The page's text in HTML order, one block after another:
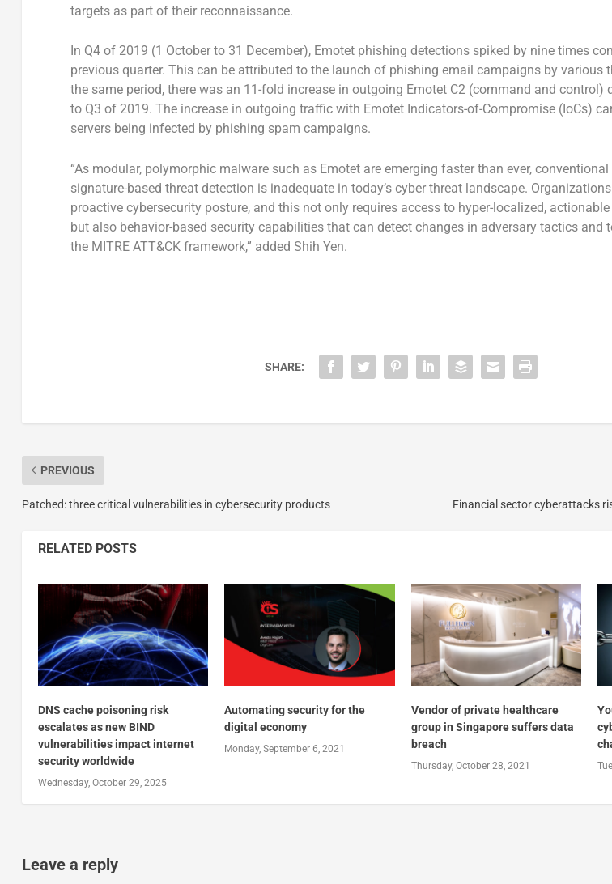
targets as part of their reconnaissance.
In Q4 of 2019 (1 October to 31 December), Emotet phishing detections spiked by nine times
previous quarter. This can be attributed to the launch of phishing email campaigns by various
the same period, there was an 11-fold increase in outgoing Emotet C2 (command and control)
to Q3 of 2019. The increase in outgoing traffic with Emotet Indicators-of-Compromise (IoCs)
servers being infected by phishing spam campaigns.
“As modular, polymorphic malware such as Emotet are emerging faster than ever,
signature-based threat detection is inadequate in today’s cyber threat landscape.
proactive cybersecurity posture, and this not only requires access to hyper-localized,
but also behavior-based security capabilities that can detect changes in adversary tactics and
the MITRE ATT&CK framework,” added Shih Yen.
SHARE:
PREVIOUS
Patched: three critical vulnerabilities in cybersecurity products Financial sector cyberattacks
RELATED POSTS
DNS cache poisoning risk
escalates as new BIND
vulnerabilities impact internet
security worldwide
Wednesday, October 29, 2025
Automating security for the
digital economy
Monday, September 6, 2021
Vendor of private healthcare
group in Singapore suffers data
breach
Thursday, October 28, 2021
Leave a reply